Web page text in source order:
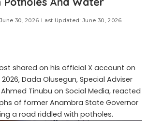
June 30, 2026 Last Updated: June 30, 2026
shared on his official X account on
Dada Olusegun, Special Adviser
Tinubu on Social Media, reacted
of former Anambra State Governor
a road riddled with potholes.